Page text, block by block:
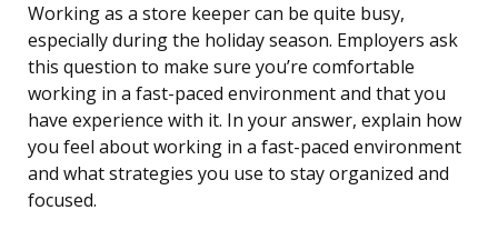
Working as a store keeper can be quite busy,
especially during the holiday season. Employers ask
this question to make sure you’re comfortable
working in a fast-paced environment and that you
have experience with it. In your answer, explain how
you feel about working in a fast-paced environment
and what strategies you use to stay organized and
focused.